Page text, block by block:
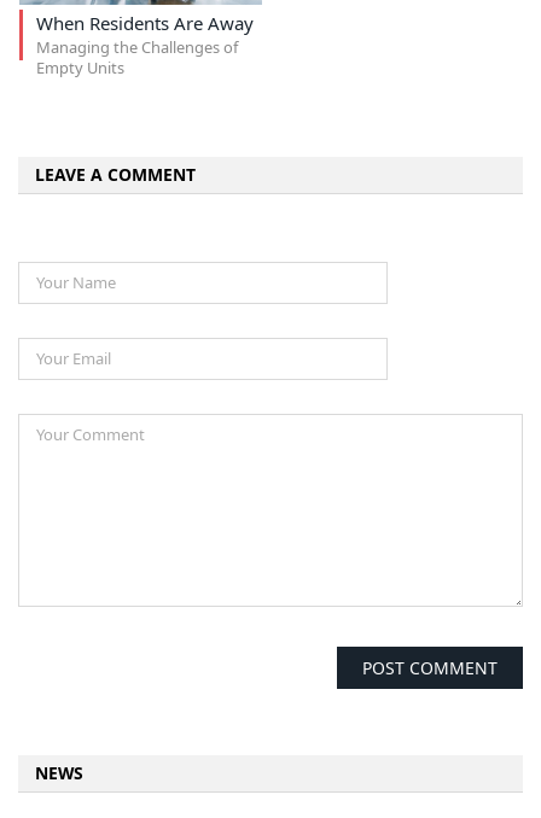
When Residents Are Away
Managing the Challenges of
Empty Units
LEAVE A COMMENT
NEWS